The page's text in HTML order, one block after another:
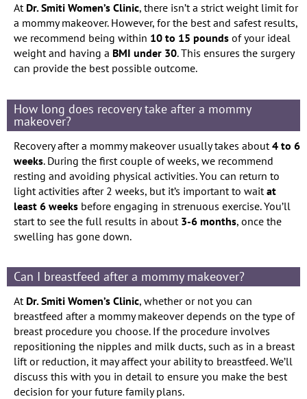
At Dr. Smiti Women’s Clinic, there isn’t a strict weight limit for
a mommy makeover. However, for the best and safest results,
we recommend being within 10 to 15 pounds of your ideal
weight and having a BMI under 30. This ensures the surgery
can provide the best possible outcome.
How long does recovery take after a mommy
makeover?
Recovery after a mommy makeover usually takes about 4 to 6
weeks. During the first couple of weeks, we recommend
resting and avoiding physical activities. You can return to
light activities after 2 weeks, but it’s important to wait at
least 6 weeks before engaging in strenuous exercise. You’ll
start to see the full results in about 3-6 months, once the
swelling has gone down.
Can I breastfeed after a mommy makeover?
At Dr. Smiti Women’s Clinic, whether or not you can
breastfeed after a mommy makeover depends on the type of
breast procedure you choose. If the procedure involves
repositioning the nipples and milk ducts, such as in a breast
lift or reduction, it may affect your ability to breastfeed. We’ll
discuss this with you in detail to ensure you make the best
decision for your future family plans.